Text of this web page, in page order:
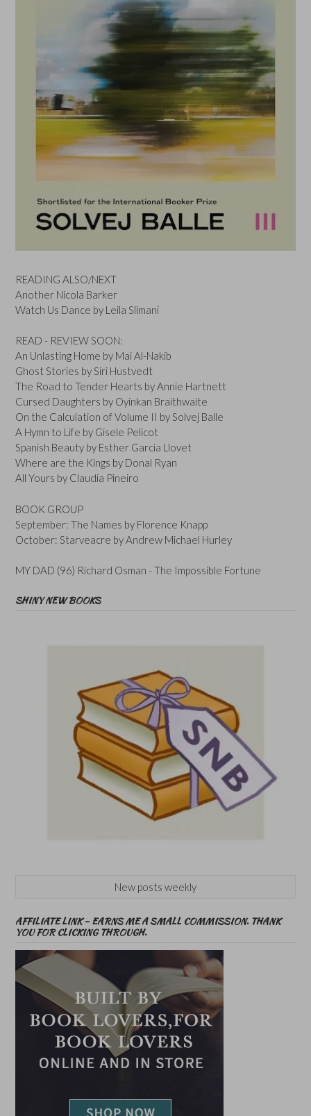
READING ALSO/NEXT
Another Nicola Barker
Watch Us Dance by Leila Slimani
READ - REVIEW SOON:
An Unlasting Home by Mai Al-Nakib
Ghost Stories by Siri Hustvedt
The Road to Tender Hearts by Annie Hartnett
Cursed Daughters by Oyinkan Braithwaite
On the Calculation of Volume II by Solvej Balle
A Hymn to Life by Gisele Pelicot
Spanish Beauty by Esther Garcia Llovet
Where are the Kings by Donal Ryan
All Yours by Claudia Pineiro
BOOK GROUP
September: The Names by Florence Knapp
October: Starveacre by Andrew Michael Hurley
MY DAD (96) Richard Osman - The Impossible Fortune
SHINY NEW BOOKS
New posts weekly
AFFILIATE LINK – EARNS ME A SMALL COMMISSION. THANK
YOU FOR CLICKING THROUGH.